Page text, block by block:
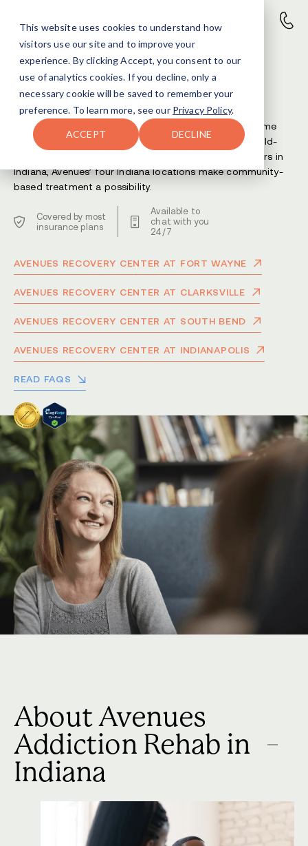
This website uses cookies to understand how
visitors use our site and to improve your
experience. By clicking Accept, you consent to our
use of analytics cookies. If you decline, only a
necessary cookie will be saved to remember your
preference. To learn more, see our Privacy Policy.
ACCEPT DECLINE
Drug Addiction
Center in Indiana
One of our core beliefs is that recovering close to home
generates sobriety that sticks. If you’re looking for gold-
standard drug and alcohol addiction treatment centers in
Indiana, Avenues’ four Indiana locations make community-
based treatment a possibility.
Covered by most
insurance plans
Available to
chat with you
24/7
AVENUES RECOVERY CENTER AT FORT WAYNE
AVENUES RECOVERY CENTER AT CLARKSVILLE
AVENUES RECOVERY CENTER AT SOUTH BEND
AVENUES RECOVERY CENTER AT INDIANAPOLIS
READ FAQS
About Avenues
Addiction Rehab in
Indiana